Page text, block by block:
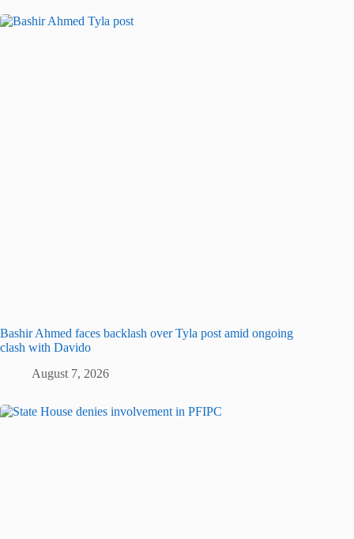
Bashir Ahmed faces backlash over Tyla post amid ongoing
clash with Davido
August 7, 2026